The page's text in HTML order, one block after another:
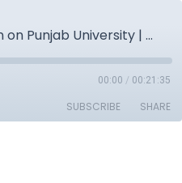
Centre Backs Down on Punjab University | CBI Action Against Former DGP | Tarn Taran Political Drama
00:00 / 00:21:35
SUBSCRIBE SHARE